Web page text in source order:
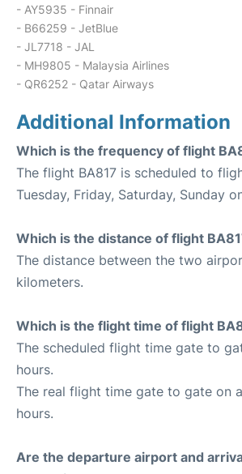
- AY5935 - Finnair
- B66259 - JetBlue
- JL7718 - JAL
- MH9805 - Malaysia Airlines
- QR6252 - Qatar Airways
Additional Information
Which is the frequency of flight
The flight BA817 is scheduled to
Tuesday, Friday, Saturday, Sunday
Which is the distance of flight
The distance between the two
kilometers.
Which is the flight time of flight
The scheduled flight time gate to
hours.
The real flight time gate to gate on
hours.
Are the departure airport and